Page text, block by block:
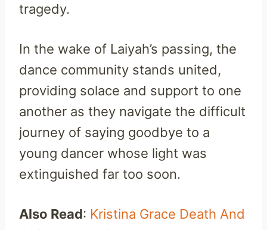
tragedy.
In the wake of Laiyah’s passing, the
dance community stands united,
providing solace and support to one
another as they navigate the difficult
journey of saying goodbye to a
young dancer whose light was
extinguished far too soon.
Also Read: Kristina Grace Death And